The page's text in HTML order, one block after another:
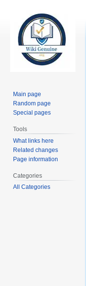
Main page
Random page
Special pages
Tools
What links here
Related changes
Page information
Categories
All Categories